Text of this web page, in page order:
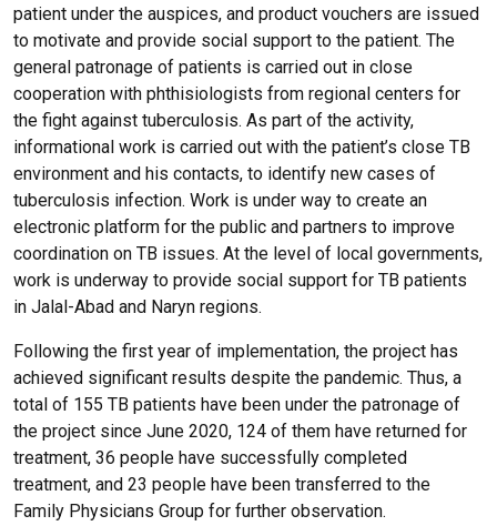
patient under the auspices, and product vouchers are issued
to motivate and provide social support to the patient. The
general patronage of patients is carried out in close
cooperation with phthisiologists from regional centers for
the fight against tuberculosis. As part of the activity,
informational work is carried out with the patient’s close TB
environment and his contacts, to identify new cases of
tuberculosis infection. Work is under way to create an
electronic platform for the public and partners to improve
coordination on TB issues. At the level of local governments,
work is underway to provide social support for TB patients
in Jalal-Abad and Naryn regions.
Following the first year of implementation, the project has
achieved significant results despite the pandemic. Thus, a
total of 155 TB patients have been under the patronage of
the project since June 2020, 124 of them have returned for
treatment, 36 people have successfully completed
treatment, and 23 people have been transferred to the
Family Physicians Group for further observation.